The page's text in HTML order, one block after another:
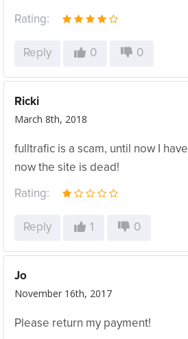
Rating:
Reply 0 0
Ricki
March 8th, 2018
fulltrafic is a scam, until now I
now the site is dead!
Rating:
Reply 1 0
Jo
November 16th, 2017
Please return my payment!